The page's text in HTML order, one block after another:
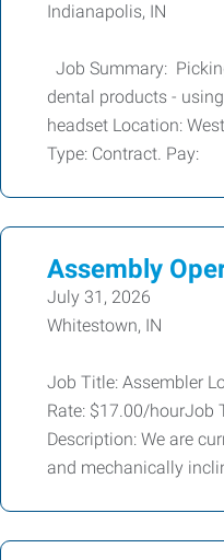
Indianapolis, IN
Job Summary:
dental products -
headset Location:
Type: Contract. Pay:
Assembly
July 31, 2026
Whitestown, IN
Job Title: Assembler
Rate: $17.00/hourJob
Description: We are
and mechanically